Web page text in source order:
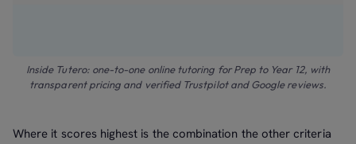
Inside Tutero: one-to-one online tutoring for Prep to Year 12, with
transparent pricing and verified Trustpilot and Google reviews.
Where it scores highest is the combination the other criteria